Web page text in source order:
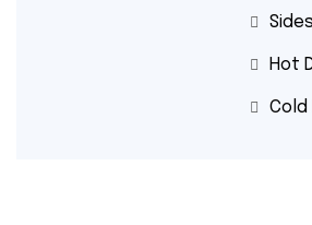
Sides
Hot
Cold